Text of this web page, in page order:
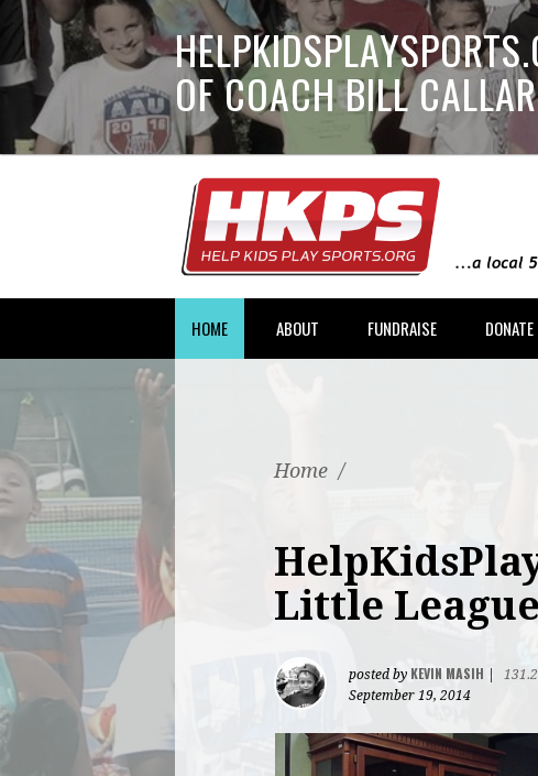
OF COACH BILL
HOME ABOUT FUNDRAISE DONATE
Home /
Little League
posted by KEVIN MASIH
September 19, 2014